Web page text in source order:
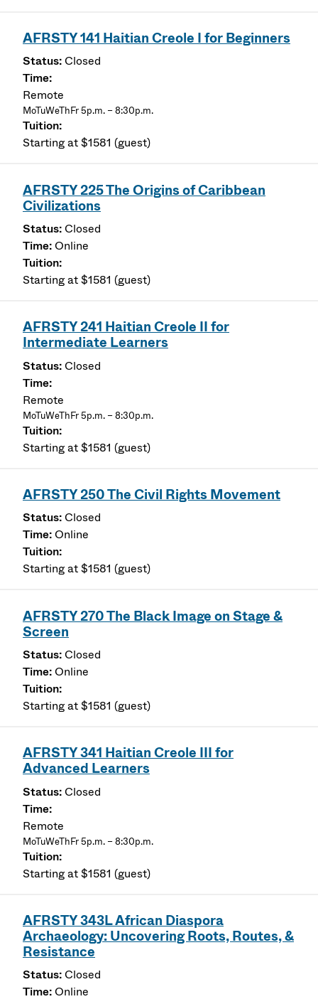
AFRSTY 141 Haitian Creole I for Beginners
Closed
Remote
MoTuWeThFr 5p.m. – 8:30p.m.
Starting at $1581 (guest)
AFRSTY 225 The Origins of Caribbean
Civilizations
Closed
Online
Starting at $1581 (guest)
AFRSTY 241 Haitian Creole II for
Intermediate Learners
Closed
Remote
MoTuWeThFr 5p.m. – 8:30p.m.
Starting at $1581 (guest)
AFRSTY 250 The Civil Rights Movement
Closed
Online
Starting at $1581 (guest)
AFRSTY 270 The Black Image on Stage &
Screen
Closed
Online
Starting at $1581 (guest)
AFRSTY 341 Haitian Creole III for
Advanced Learners
Closed
Remote
MoTuWeThFr 5p.m. – 8:30p.m.
Starting at $1581 (guest)
AFRSTY 343L African Diaspora
Archaeology: Uncovering Roots, Routes, &
Resistance
Closed
Online